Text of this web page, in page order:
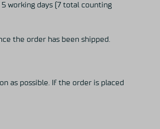
working days (7 total counting
the order has been shipped.
as possible. If the order is placed